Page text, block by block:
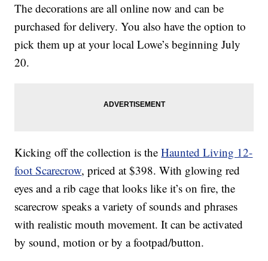
The decorations are all online now and can be
purchased for delivery. You also have the option to
pick them up at your local Lowe’s beginning July
20.
Kicking off the collection is theHaunted Living 12-
foot Scarecrow, priced at $398. With glowing red
eyes and a rib cage that looks like it’s on fire, the
scarecrow speaks a variety of sounds and phrases
with realistic mouth movement. It can be activated
by sound, motion or by a footpad/button.